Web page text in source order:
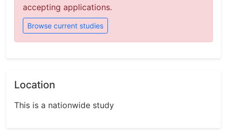
accepting applications.
Browse current studies
Location
This is a nationwide study